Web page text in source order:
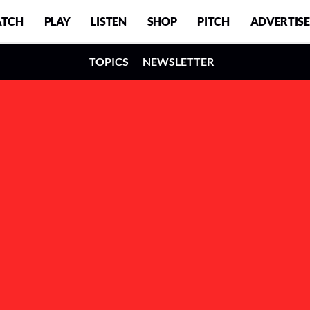
PLAY LISTEN SHOP PITCH ADVERTISE
TOPICS NEWSLETTER